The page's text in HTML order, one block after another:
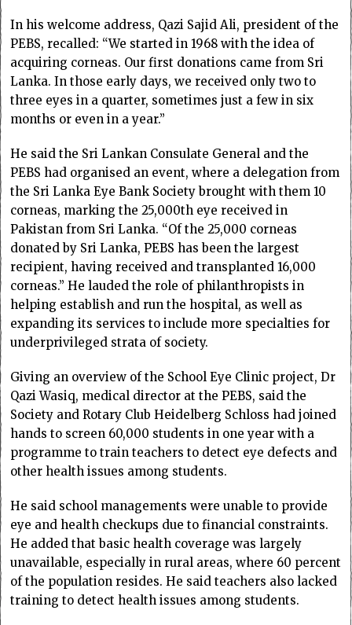
In his welcome address, Qazi Sajid Ali, president of the
PEBS, recalled: “We started in 1968 with the idea of
acquiring corneas. Our first donations came from Sri
Lanka. In those early days, we received only two to
three eyes in a quarter, sometimes just a few in six
months or even in a year.”
He said the Sri Lankan Consulate General and the
PEBS had organised an event, where a delegation from
the Sri Lanka Eye Bank Society brought with them 10
corneas, marking the 25,000th eye received in
Pakistan from Sri Lanka. “Of the 25,000 corneas
donated by Sri Lanka, PEBS has been the largest
recipient, having received and transplanted 16,000
corneas.” He lauded the role of philanthropists in
helping establish and run the hospital, as well as
expanding its services to include more specialties for
underprivileged strata of society.
Giving an overview of the School Eye Clinic project, Dr
Qazi Wasiq, medical director at the PEBS, said the
Society and Rotary Club Heidelberg Schloss had joined
hands to screen 60,000 students in one year with a
programme to train teachers to detect eye defects and
other health issues among students.
He said school managements were unable to provide
eye and health checkups due to financial constraints.
He added that basic health coverage was largely
unavailable, especially in rural areas, where 60 percent
of the population resides. He said teachers also lacked
training to detect health issues among students.